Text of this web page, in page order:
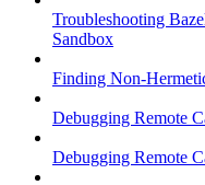
Troubleshooting
Sandbox
Finding Non-
Debugging Remote
Debugging Remote